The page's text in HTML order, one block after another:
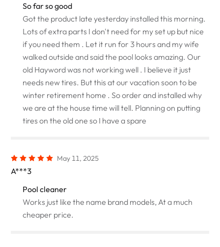
So far so good
Got the product late yesterday installed this morning.
Lots of extra parts I don't need for my set up but nice
if you need them . Let it run for 3 hours and my wife
walked outside and said the pool looks amazing. Our
old Hayword was not working well . I believe it just
needs new tires. But this at our vacation soon to be
winter retirement home . So order and installed why
we are at the house time will tell. Planning on putting
tires on the old one so I have a spare
May 11, 2025
A***3
Pool cleaner
Works just like the name brand models, At a much
cheaper price.